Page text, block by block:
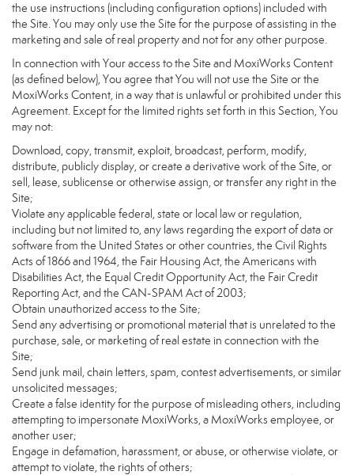
the use instructions (including configuration options) included with
the Site. You may only use the Site for the purpose of assisting in the
marketing and sale of real property and not for any other purpose.
In connection with Your access to the Site and MoxiWorks Content
(as defined below), You agree that You will not use the Site or the
MoxiWorks Content, in a way that is unlawful or prohibited under this
Agreement. Except for the limited rights set forth in this Section, You
may not:
Download, copy, transmit, exploit, broadcast, perform, modify,
distribute, publicly display, or create a derivative work of the Site, or
sell, lease, sublicense or otherwise assign, or transfer any right in the
Site;
Violate any applicable federal, state or local law or regulation,
including but not limited to, any laws regarding the export of data or
software from the United States or other countries, the Civil Rights
Acts of 1866 and 1964, the Fair Housing Act, the Americans with
Disabilities Act, the Equal Credit Opportunity Act, the Fair Credit
Reporting Act, and the CAN-SPAM Act of 2003;
Obtain unauthorized access to the Site;
Send any advertising or promotional material that is unrelated to the
purchase, sale, or marketing of real estate in connection with the
Site;
Send junk mail, chain letters, spam, contest advertisements, or similar
unsolicited messages;
Create a false identity for the purpose of misleading others, including
attempting to impersonate MoxiWorks, a MoxiWorks employee, or
another user;
Engage in defamation, harassment, or abuse, or otherwise violate, or
attempt to violate, the rights of others;